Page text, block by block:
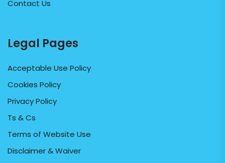
Contact Us
Legal Pages
Acceptable Use Policy
Cookies Policy
Privacy Policy
Ts & Cs
Terms of Website Use
Disclaimer & Waiver